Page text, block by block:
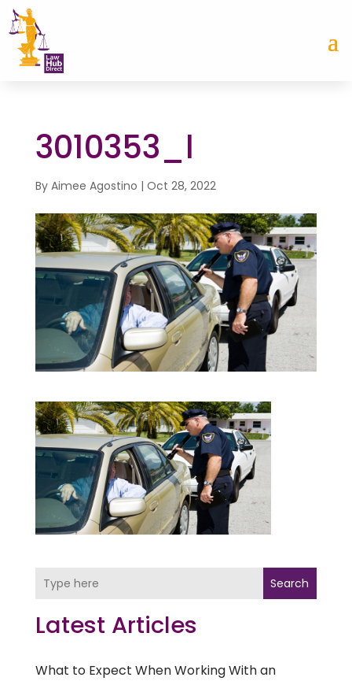
3010353_l
By Aimee Agostino | Oct 28, 2022
Search
Latest Articles
What to Expect When Working With an